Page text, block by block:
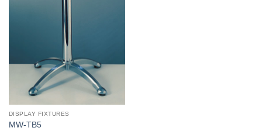
DISPLAY FIXTURES
MW-TB5